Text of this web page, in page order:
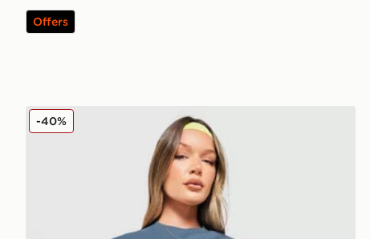
Offers
Red Run Activewear Sky Volt Oversized Graphic T-Shirt
-40%